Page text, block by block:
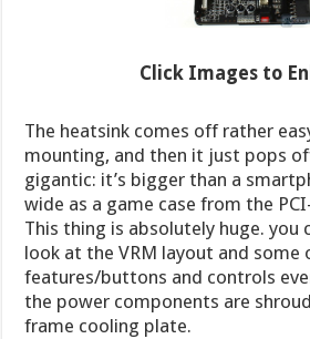
Click Images to
The heatsink comes off rather
mounting, and then it just pops
gigantic: it’s bigger than a
wide as a game case from the
This thing is absolutely huge. you
look at the VRM layout and some
features/buttons and controls
the power components are
frame cooling plate.